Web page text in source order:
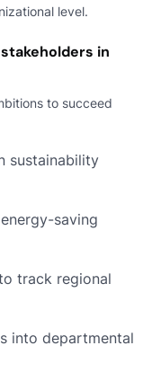
level.
in
to succeed
sustainability
saving
track regional
into departmental